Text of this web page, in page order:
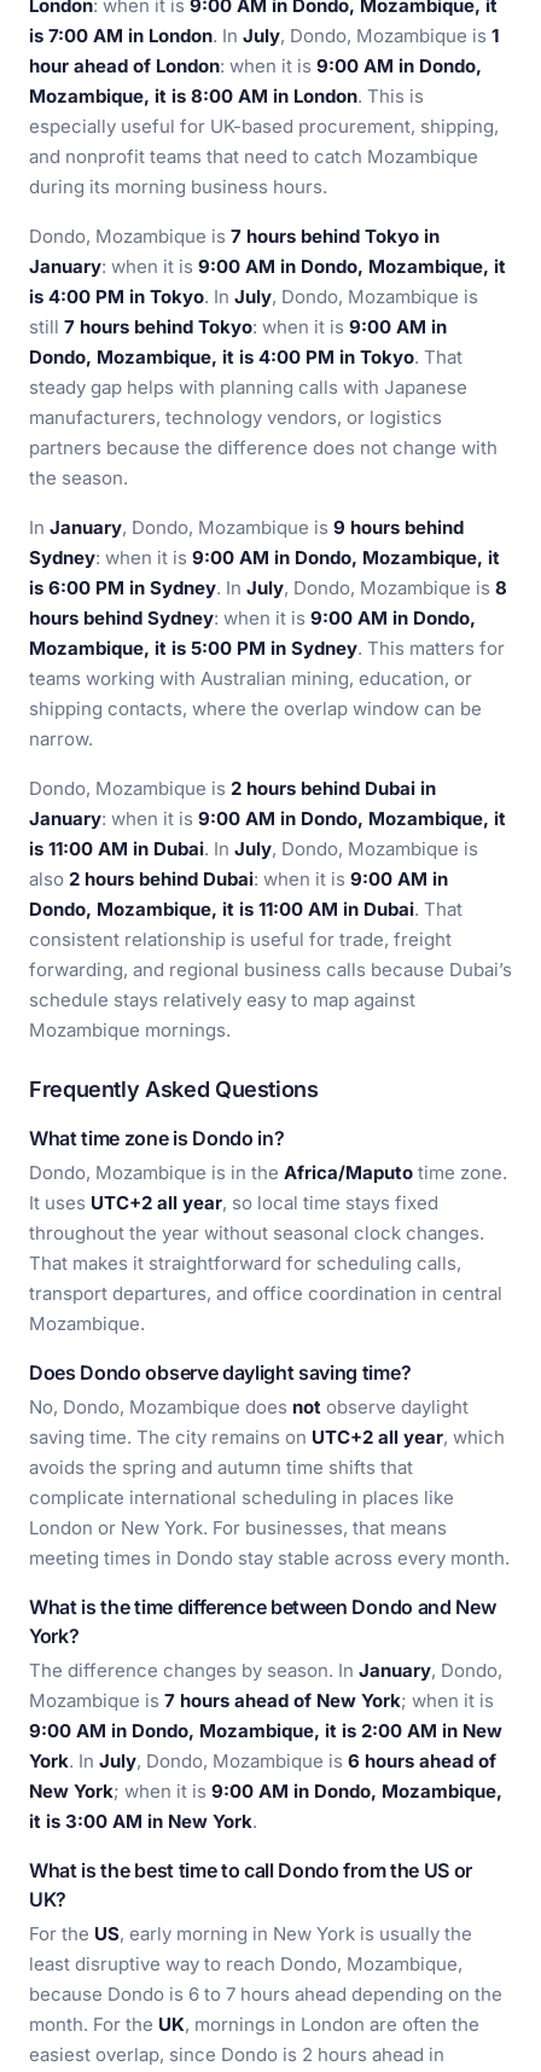
London: when it is 9:00 AM in Dondo, Mozambique, it
is 7:00 AM in London. In July, Dondo, Mozambique is 1
hour ahead of London: when it is 9:00 AM in Dondo,
Mozambique, it is 8:00 AM in London. This is
especially useful for UK-based procurement, shipping,
and nonprofit teams that need to catch Mozambique
during its morning business hours.
Dondo, Mozambique is 7 hours behind Tokyo in
January: when it is 9:00 AM in Dondo, Mozambique, it
is 4:00 PM in Tokyo. In July, Dondo, Mozambique is
still 7 hours behind Tokyo: when it is 9:00 AM in
Dondo, Mozambique, it is 4:00 PM in Tokyo. That
steady gap helps with planning calls with Japanese
manufacturers, technology vendors, or logistics
partners because the difference does not change with
the season.
In January, Dondo, Mozambique is 9 hours behind
Sydney: when it is 9:00 AM in Dondo, Mozambique, it
is 6:00 PM in Sydney. In July, Dondo, Mozambique is 8
hours behind Sydney: when it is 9:00 AM in Dondo,
Mozambique, it is 5:00 PM in Sydney. This matters for
teams working with Australian mining, education, or
shipping contacts, where the overlap window can be
narrow.
Dondo, Mozambique is 2 hours behind Dubai in
January: when it is 9:00 AM in Dondo, Mozambique, it
is 11:00 AM in Dubai. In July, Dondo, Mozambique is
also 2 hours behind Dubai: when it is 9:00 AM in
Dondo, Mozambique, it is 11:00 AM in Dubai. That
consistent relationship is useful for trade, freight
forwarding, and regional business calls because Dubai’s
schedule stays relatively easy to map against
Mozambique mornings.
Frequently Asked Questions
What time zone is Dondo in?
Dondo, Mozambique is in the Africa/Maputo time zone.
It uses UTC+2 all year, so local time stays fixed
throughout the year without seasonal clock changes.
That makes it straightforward for scheduling calls,
transport departures, and office coordination in central
Mozambique.
Does Dondo observe daylight saving time?
No, Dondo, Mozambique does not observe daylight
saving time. The city remains on UTC+2 all year, which
avoids the spring and autumn time shifts that
complicate international scheduling in places like
London or New York. For businesses, that means
meeting times in Dondo stay stable across every month.
What is the time difference between Dondo and New
York?
The difference changes by season. In January, Dondo,
Mozambique is 7 hours ahead of New York; when it is
9:00 AM in Dondo, Mozambique, it is 2:00 AM in New
York. In July, Dondo, Mozambique is 6 hours ahead of
New York; when it is 9:00 AM in Dondo, Mozambique,
it is 3:00 AM in New York.
What is the best time to call Dondo from the US or
UK?
For the US, early morning in New York is usually the
least disruptive way to reach Dondo, Mozambique,
because Dondo is 6 to 7 hours ahead depending on the
month. For the UK, mornings in London are often the
easiest overlap, since Dondo is 2 hours ahead in